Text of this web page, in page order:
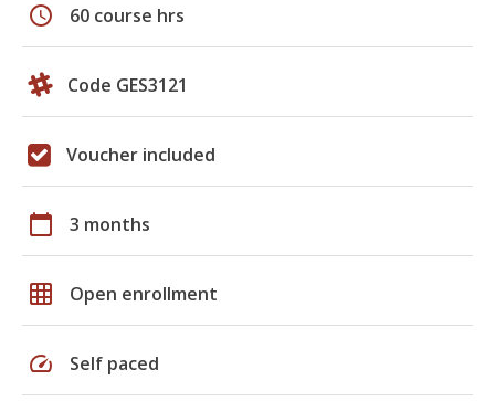
schedule 60 course hrs
Code GES3121
Voucher included
calendar_today 3 months
grid_on Open enrollment
speed Self paced